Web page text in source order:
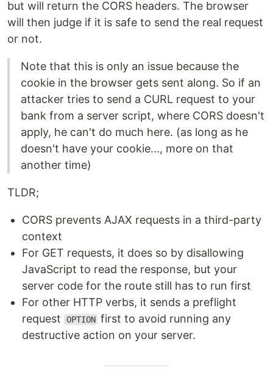
but will return the CORS headers. The browser
will then judge if it is safe to send the real request
or not.
Note that this is only an issue because the
cookie in the browser gets sent along. So if an
attacker tries to send a CURL request to your
bank from a server script, where CORS doesn't
apply, he can't do much here. (as long as he
doesn't have your cookie..., more on that
another time)
TLDR;
CORS prevents AJAX requests in a third-party
context
For GET requests, it does so by disallowing
JavaScript to read the response, but your
server code for the route still has to run first
For other HTTP verbs, it sends a preflight
request
OPTION first to avoid running any
destructive action on your server.